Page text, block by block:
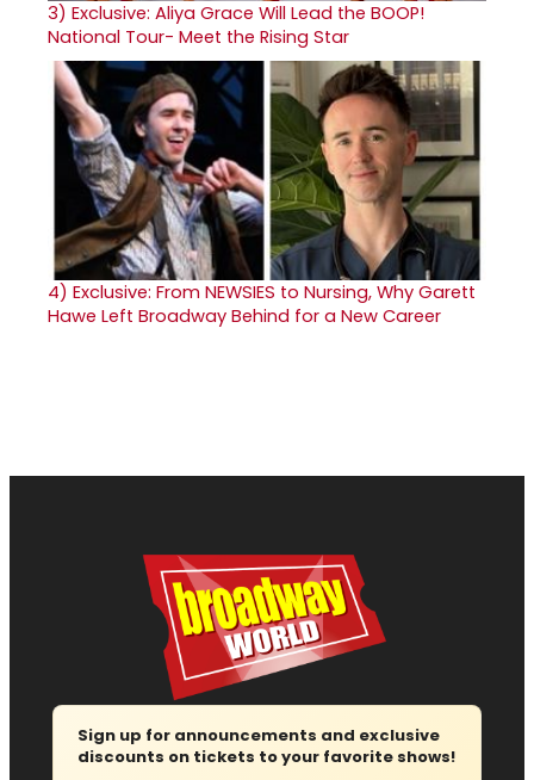
3) Exclusive: Aliya Grace Will Lead the BOOP!
National Tour- Meet the Rising Star
4) Exclusive: From NEWSIES to Nursing, Why Garett
Hawe Left Broadway Behind for a New Career
Sign up for announcements and exclusive
discounts on tickets to your favorite shows!